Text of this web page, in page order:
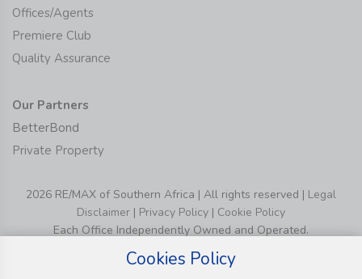
Offices/Agents
Premiere Club
Quality Assurance
Our Partners
BetterBond
Private Property
2026 RE/MAX of Southern Africa | All rights reserved | Legal
Disclaimer | Privacy Policy | Cookie Policy
Each Office Independently Owned and Operated.
Cookies Policy